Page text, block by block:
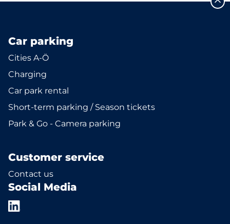
Car parking
Cities A-Ö
Charging
Car park rental
Short-term parking / Season tickets
Park & Go - Camera parking
Customer service
Contact us
Social Media